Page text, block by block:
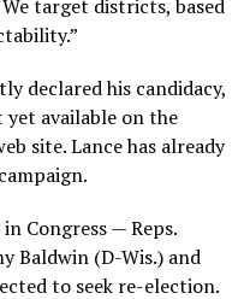
target districts, based
declared his candidacy,
yet available on the
site. Lance has already
Congress — Reps.
Baldwin (D-Wis.) and
to seek re-election.